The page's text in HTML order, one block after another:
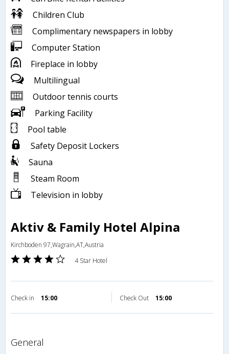
Children Club
Complimentary newspapers in lobby
Computer Station
Fireplace in lobby
Multilingual
Outdoor tennis courts
Parking Facility
Pool table
Safety Deposit Lockers
Sauna
Steam Room
Television in lobby
Aktiv & Family Hotel Alpina
Kirchboden 97,Wagrain,AT,Austria
4 Star Hotel
Check in 15:00 Check Out 15:00
general